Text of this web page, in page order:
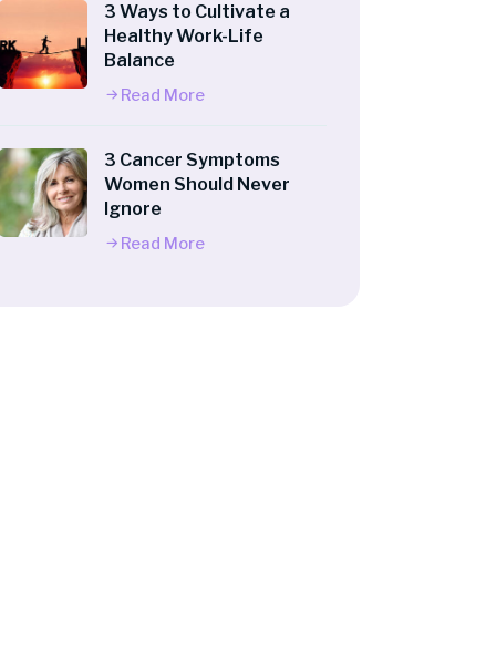
3 Ways to Cultivate a
Healthy Work-Life
Balance
Read More
3 Cancer Symptoms
Women Should Never
Ignore
Read More